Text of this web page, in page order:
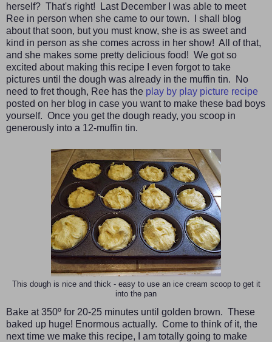
herself? That's right! Last December I was able to meet
Ree in person when she came to our town. I shall blog
about that soon, but you must know, she is as sweet and
kind in person as she comes across in her show! All of that,
and she makes some pretty delicious food! We got so
excited about making this recipe I even forgot to take
pictures until the dough was already in the muffin tin. No
need to fret though, Ree has the play by play picture recipe
posted on her blog in case you want to make these bad boys
yourself. Once you get the dough ready, you scoop in
generously into a 12-muffin tin.
This dough is nice and thick - easy to use an ice cream scoop to get it
into the pan
Bake at 350º for 20-25 minutes until golden brown. These
baked up huge! Enormous actually. Come to think of it, the
next time we make this recipe, I am totally going to make